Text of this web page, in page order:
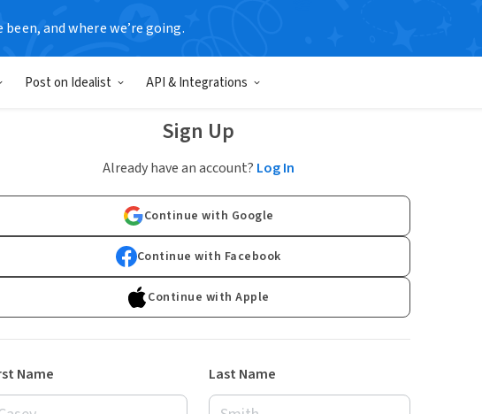
been, and where we’re going.
Post on Idealist API & Integrations
Sign Up
Already have an account? Log In
Continue with Google
Continue with Facebook
Continue with Apple
Name Last Name